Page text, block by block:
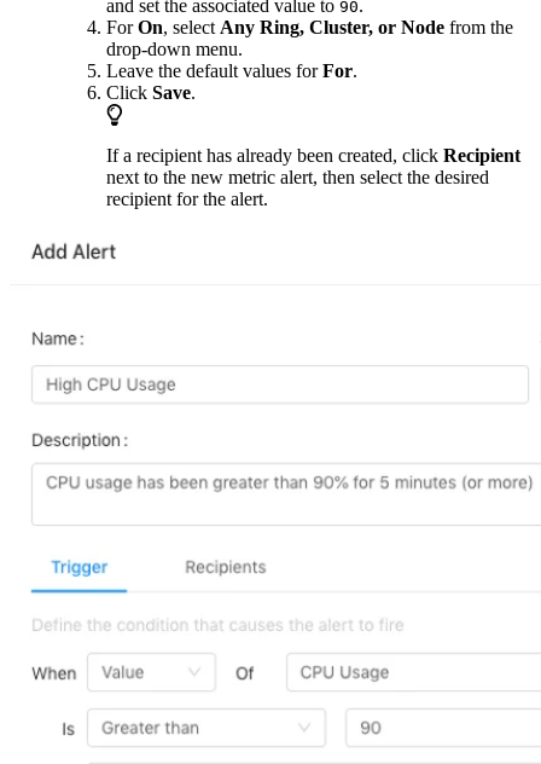
and set the associated value to 90.
ForOn, select Any Ring, Cluster, or Node from the
drop-down menu.
Leave the default values forFor.
Click Save.
If a recipient has already been created, click Recipient
next to the new metric alert, then select the desired
recipient for the alert.